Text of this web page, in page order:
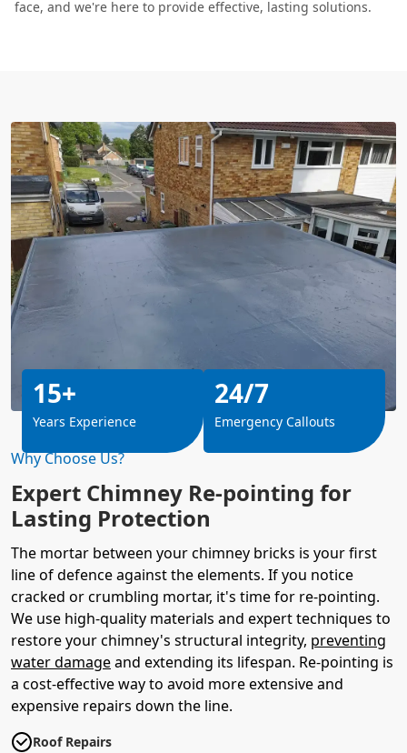
face, and we're here to provide effective, lasting solutions.
Why Choose Us?
Expert Chimney Re-pointing for
Lasting Protection
The mortar between your chimney bricks is your first
line of defence against the elements. If you notice
cracked or crumbling mortar, it's time for re-pointing.
We use high-quality materials and expert techniques to
restore your chimney's structural integrity, preventing
water damageand extending its lifespan. Re-pointing is
a cost-effective way to avoid more extensive and
expensive repairs down the line.
Roof Repairs
15+
Years Experience
24/7
Emergency Callouts